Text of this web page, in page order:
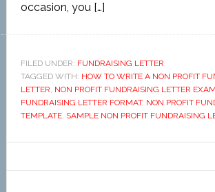
occasion, you […]
FILED UNDER: FUNDRAISING LETTER
TAGGED WITH: HOW TO WRITE A NON PROFIT
LETTER, NON PROFIT FUNDRAISING LETTER
FUNDRAISING LETTER FORMAT, NON PROFIT
TEMPLATE, SAMPLE NON PROFIT FUNDRAISING